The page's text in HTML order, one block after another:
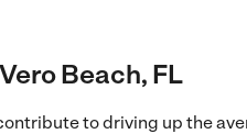
Beach, FL
to driving up the